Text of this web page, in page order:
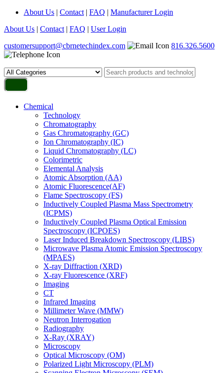
About Us | Contact | FAQ | Manufacturer Login
About Us | Contact | FAQ | User Login
customersupport@cbrnetechindex.com
816.326.5600
Chemical
Technology
Chromatography
Gas Chromatography (GC)
Ion Chromatography (IC)
Liquid Chromatography (LC)
Colorimetric
Elemental Analysis
Atomic Absorption (AA)
Atomic Fluorescence(AF)
Flame Spectroscopy (FS)
Inductively Coupled Plasma Mass Spectrometry
(ICPMS)
Inductively Coupled Plasma Optical Emission
Spectroscopy (ICPOES)
Laser Induced Breakdown Spectroscopy (LIBS)
Microwave Plasma Atomic Emission Spectroscopy
(MPAES)
X-ray Diffraction (XRD)
X-ray Fluorescence (XRF)
Imaging
CT
Infrared Imaging
Millimeter Wave (MMW)
Neutron Interrogation
Radiography
X-Ray (XRAY)
Microscopy
Optical Microscopy (OM)
Polarized Light Microscopy (PLM)